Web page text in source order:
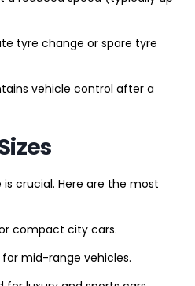
tyre change or spare tyre
vehicle control after a
crucial. Here are the most
compact city cars.
mid-range vehicles.